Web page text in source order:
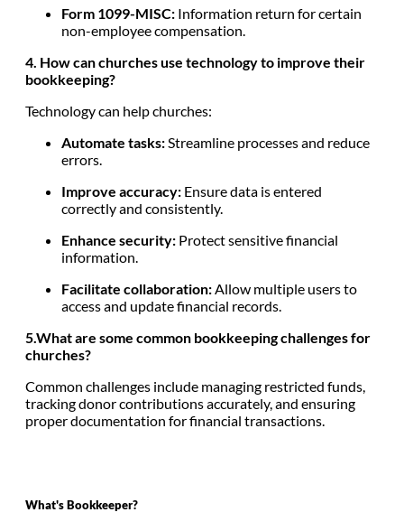
Form 1099-MISC: Information return for certain
non-employee compensation.
4. How can churches use technology to improve their
bookkeeping?
Technology can help churches:
Automate tasks:Streamline processes and reduce
errors.
Improve accuracy: Ensure data is entered
correctly and consistently.
Enhance security: Protect sensitive financial
information.
Facilitate collaboration:Allow multiple users to
access and update financial records.
5.What are some common bookkeeping challenges for
churches?
Common challenges include managing restricted funds,
tracking donor contributions accurately, and ensuring
proper documentation for financial transactions.
What's Bookkeeper?